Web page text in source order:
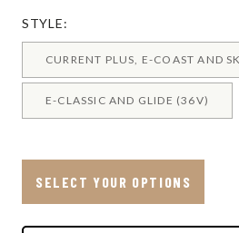
STYLE:
CURRENT PLUS, E-COAST AND
E-CLASSIC AND GLIDE (36V)
SELECT YOUR OPTIONS